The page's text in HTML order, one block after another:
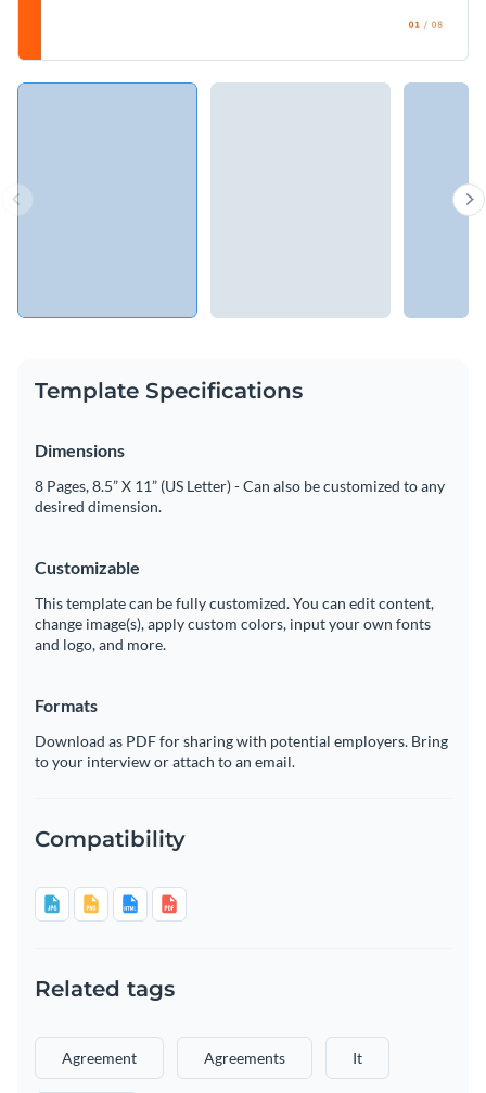
Template Specifications
Dimensions
8 Pages, 8.5” X 11” (US Letter) - Can also be customized to any
desired dimension.
Customizable
This template can be fully customized. You can edit content,
change image(s), apply custom colors, input your own fonts
and logo, and more.
Formats
Download as PDF for sharing with potential employers. Bring
to your interview or attach to an email.
Compatibility
Related tags
Agreement Agreements It